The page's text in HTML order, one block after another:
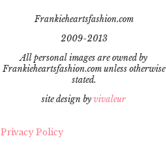
Frankieheartsfashion.com
2009-2013
All personal images are owned by
Frankieheartsfashion.com unless otherwise
stated.
site design by vivaleur
Privacy Policy